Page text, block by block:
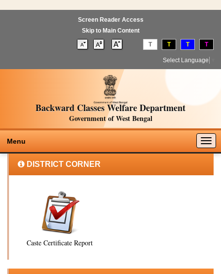
Screen Reader Access
Skip to Main Content
T T T T
Select Language
Backward Classes Welfare Department
Government of West Bengal
Menu
DISTRICT CORNER
Caste Certificate Report